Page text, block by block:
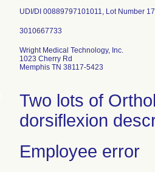
UDI/DI 00889797101011, Lot Number
Wright Medical Technology, Inc.
1023 Cherry Rd
Memphis TN 38117-5423
Two lots of
dorsiflexion
Employee error